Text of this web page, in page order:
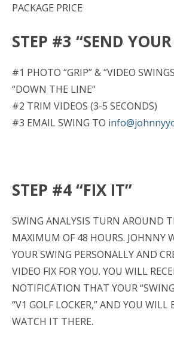
PACKAGE PRICE
STEP #3 “SEND
#1 PHOTO “GRIP” & “VIDEO
“DOWN THE LINE”
#2 TRIM VIDEOS (3-5 SECONDS)
#3 EMAIL SWING TO
STEP #4 “FIX IT”
SWING ANALYSIS TURN AROUND
MAXIMUM OF 48 HOURS. JOHNNY
YOUR SWING PERSONALLY AND
VIDEO FIX FOR YOU. YOU WILL
NOTIFICATION THAT YOUR
“V1 GOLF LOCKER,” AND YOU WILL
WATCH IT THERE.